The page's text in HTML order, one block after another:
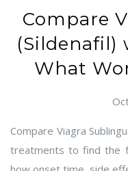
Compare
(Sildenafil)
What
Compare Viagra
treatments to find the